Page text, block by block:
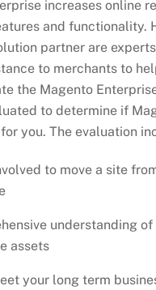
increases online
and functionality.
partner are
to merchants to
the Magento
to determine if
you. The evaluation
to move a site
understanding
assets
your long term